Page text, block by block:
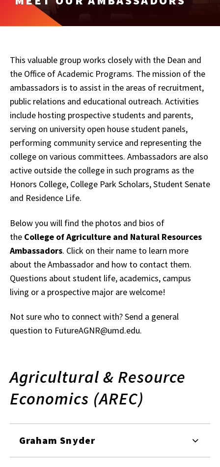
This valuable group works closely with the Dean and
the Office of Academic Programs. The mission of the
ambassadors is to assist in the areas of recruitment,
public relations and educational outreach. Activities
include hosting prospective students and parents,
serving on university open house student panels,
performing community service and representing the
college on various committees. Ambassadors are also
active outside the college in such programs as the
Honors College, College Park Scholars, Student Senate
and Residence Life.
Below you will find the photos and bios of
the College of Agriculture and Natural Resources
Ambassadors. Click on their name to learn more
about the Ambassador and how to contact them.
Questions about student life, academics, campus
living or a prospective major are welcome!
Not sure who to connect with? Send a general
question to FutureAGNR@umd.edu.
Agricultural & Resource
Economics (AREC)
Graham Snyder